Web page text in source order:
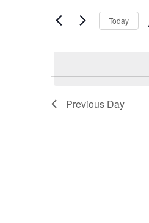
August
6,
Views
Events
Today
Previous Day